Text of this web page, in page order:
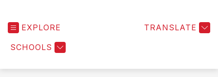
EXPLORE
SCHOOLS
TRANSLATE